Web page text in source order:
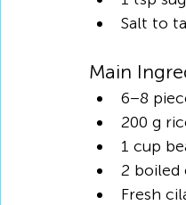
Salt to
Main
6–8
200 g
1 cup
2 boiled
Fresh